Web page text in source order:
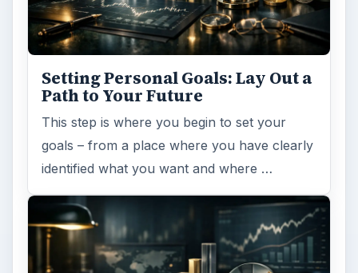
Setting Personal Goals: Lay Out a
Path to Your Future
This step is where you begin to set your
goals – from a place where you have clearly
identified what you want and where …